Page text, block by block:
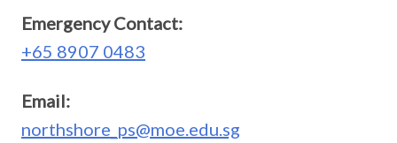
Emergency Contact:
+65 8907 0483
Email:
northshore_ps@moe.edu.sg